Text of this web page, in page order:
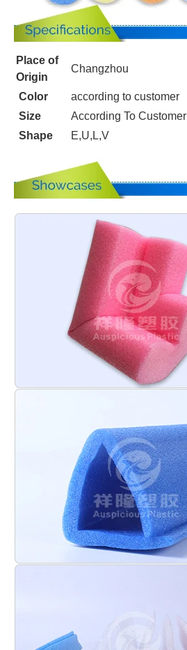
Place of
Origin
Changzhou
Color
according to customer
Size
According To Customer
Shape
E,U,L,V